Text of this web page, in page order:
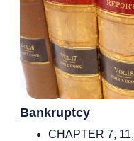
Bankruptcy
CHAPTER 7,